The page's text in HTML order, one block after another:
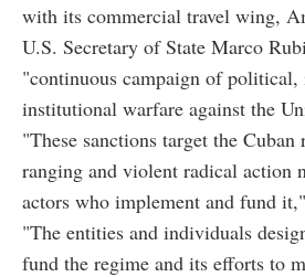
with its commercial travel wing,
U.S. Secretary of State Marco
"continuous campaign of
institutional warfare against the
"These sanctions target the
ranging and violent radical action
actors who implement and fund
"The entities and individuals
fund the regime and its efforts to